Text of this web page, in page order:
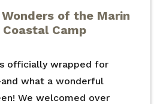
of the Marin
Camp
officially wrapped for
what a wonderful
We welcomed over